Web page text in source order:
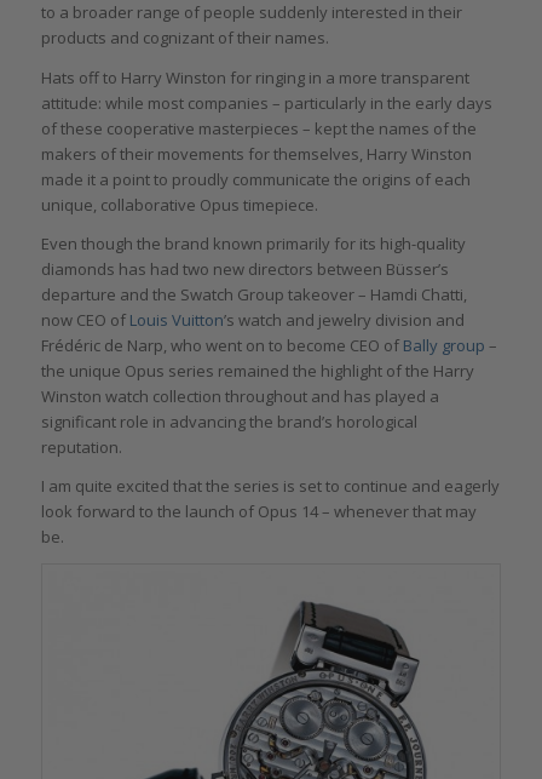
to a broader range of people suddenly interested in their
products and cognizant of their names.
Hats off to Harry Winston for ringing in a more transparent
attitude: while most companies – particularly in the early days
of these cooperative masterpieces – kept the names of the
makers of their movements for themselves, Harry Winston
made it a point to proudly communicate the origins of each
unique, collaborative Opus timepiece.
Even though the brand known primarily for its high-quality
diamonds has had two new directors between Büsser’s
departure and the Swatch Group takeover – Hamdi Chatti,
now CEO of Louis Vuitton’s watch and jewelry division and
Frédéric de Narp, who went on to become CEO of Bally group –
the unique Opus series remained the highlight of the Harry
Winston watch collection throughout and has played a
significant role in advancing the brand’s horological
reputation.
I am quite excited that the series is set to continue and eagerly
look forward to the launch of Opus 14 – whenever that may
be.